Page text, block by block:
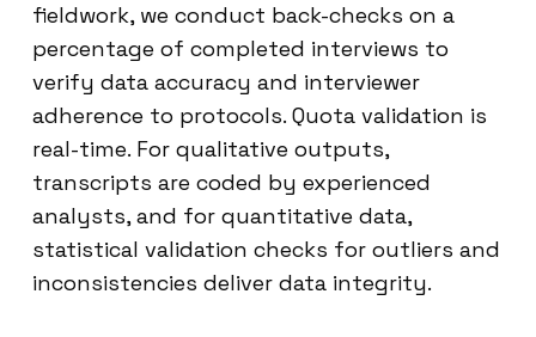
fieldwork, we conduct back-checks on a
percentage of completed interviews to
verify data accuracy and interviewer
adherence to protocols. Quota validation is
real-time. For qualitative outputs,
transcripts are coded by experienced
analysts, and for quantitative data,
statistical validation checks for outliers and
inconsistencies deliver data integrity.